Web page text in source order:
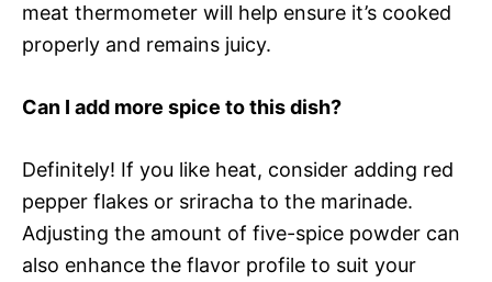
meat thermometer will help ensure it’s cooked
properly and remains juicy.
Can I add more spice to this dish?
Definitely! If you like heat, consider adding red
pepper flakes or sriracha to the marinade.
Adjusting the amount of five-spice powder can
also enhance the flavor profile to suit your